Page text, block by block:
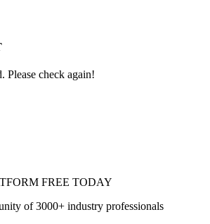
Please check again!
FREE TODAY
of 3000+ industry professionals